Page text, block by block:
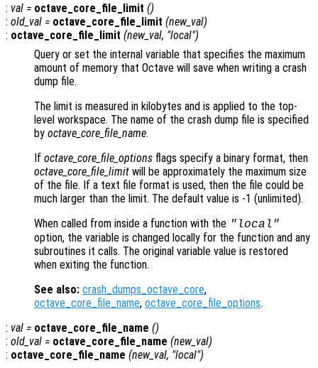
: val = octave_core_file_limit ()
: old_val = octave_core_file_limit (new_val)
: octave_core_file_limit (new_val, "local")
Query or set the internal variable that specifies the maximum
amount of memory that Octave will save when writing a crash
dump file.
The limit is measured in kilobytes and is applied to the top-
level workspace. The name of the crash dump file is specified
by octave_core_file_name.
If octave_core_file_options flags specify a binary format, then
octave_core_file_limit will be approximately the maximum size
of the file. If a text file format is used, then the file could be
much larger than the limit. The default value is -1 (unlimited).
When called from inside a function with the "local"
option, the variable is changed locally for the function and any
subroutines it calls. The original variable value is restored
when exiting the function.
See also: crash_dumps_octave_core,
octave_core_file_name, octave_core_file_options.
: val = octave_core_file_name ()
: old_val = octave_core_file_name (new_val)
: octave_core_file_name (new_val, "local")